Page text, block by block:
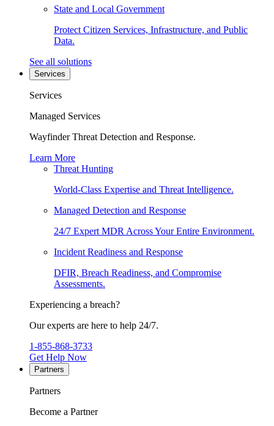
State and Local Government
Protect Citizen Services, Infrastructure, and Public
Data.
See all solutions
Services
Services
Managed Services
Wayfinder Threat Detection and Response.
Learn More
Threat Hunting
World-Class Expertise and Threat Intelligence.
Managed Detection and Response
24/7 Expert MDR Across Your Entire Environment.
Incident Readiness and Response
DFIR, Breach Readiness, and Compromise
Assessments.
Experiencing a breach?
Our experts are here to help 24/7.
1-855-868-3733
Get Help Now
Partners
Partners
Become a Partner